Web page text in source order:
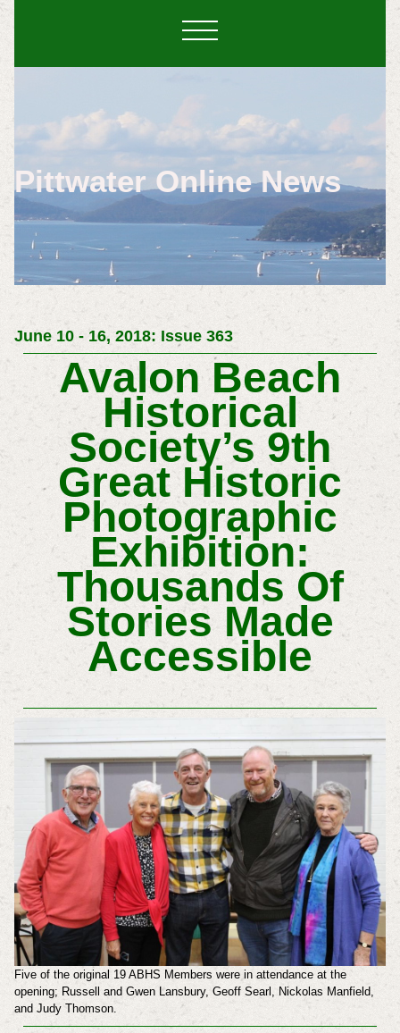
Pittwater Online News
June 10 - 16, 2018: Issue 363
Avalon Beach
Historical
Society’s 9th
Great Historic
Photographic
Exhibition:
Thousands Of
Stories Made
Accessible
Five of the original 19 ABHS Members were in attendance at the
opening; Russell and Gwen Lansbury, Geoff Searl, Nickolas Manfield,
and Judy Thomson.